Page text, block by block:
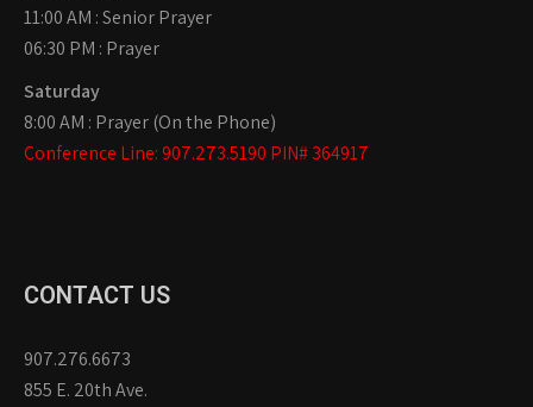
11:00 AM : Senior Prayer
06:30 PM : Prayer
Saturday
8:00 AM : Prayer (On the Phone)
Conference Line: 907.273.5190 PIN# 364917
CONTACT US
907.276.6673
855 E. 20th Ave.